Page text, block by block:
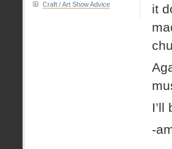
it
-
Craft / Art Show Advice